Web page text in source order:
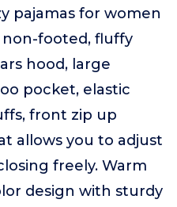
pajamas for women
footed, fluffy
hood, large
pocket, elastic
front zip up
allows you to adjust
freely. Warm
design with sturdy